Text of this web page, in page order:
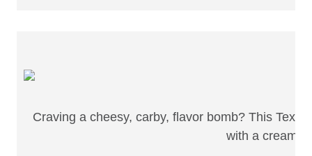
Craving a cheesy, carby, flavor bomb? This Tex-
with a creamy